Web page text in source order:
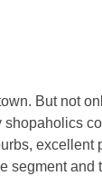
But not
excellent
segment and